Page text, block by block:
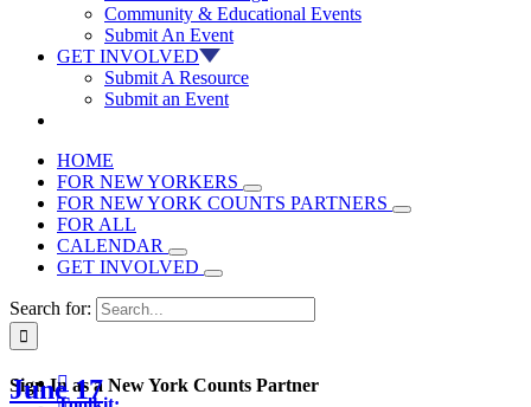
Community & Educational Events
Submit An Event
GET INVOLVED
Submit A Resource
Submit an Event
HOME
FOR NEW YORKERS
FOR NEW YORK COUNTS PARTNERS
FOR ALL
CALENDAR
GET INVOLVED
Search for:
June 17

Sign In as a New York Counts Partner